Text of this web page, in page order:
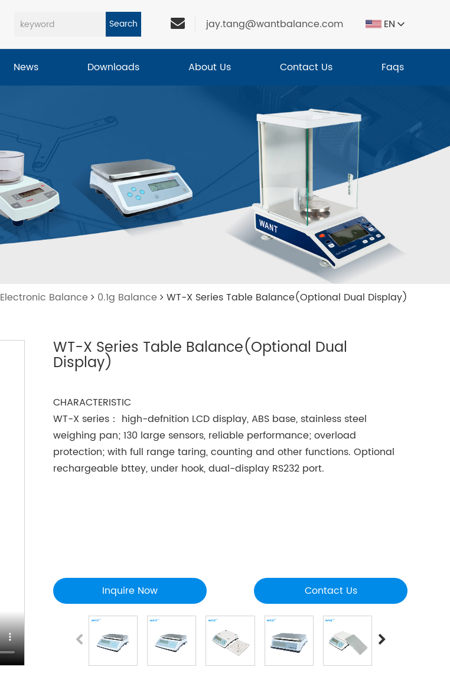
Search jay.tang@wantbalance.com EN
News Downloads About Us Contact Us Faqs
Electronic Balance 0.1g Balance WT-X Series Table Balance(Optional Dual Display)
WT-X Series Table Balance(Optional Dual
Display)
CHARACTERISTIC
WT-X series： high-defnition LCD display, ABS base, stainless steel
weighing pan; 130 large sensors, reliable performance; overload
protection; with full range taring, counting and other functions. Optional
rechargeable bttey, under hook, dual-display RS232 port.
Inquire Now Contact Us